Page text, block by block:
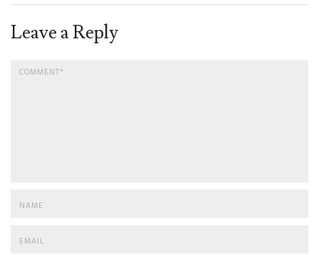
Leave a Reply